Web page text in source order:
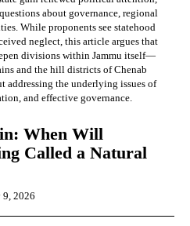
about governance, regional
While proponents see statehood
neglect, this article argues that
divisions within Jammu itself—
and the hill districts of Chenab
the underlying issues of
and effective governance.
When Will
Called a Natural
9, 2026